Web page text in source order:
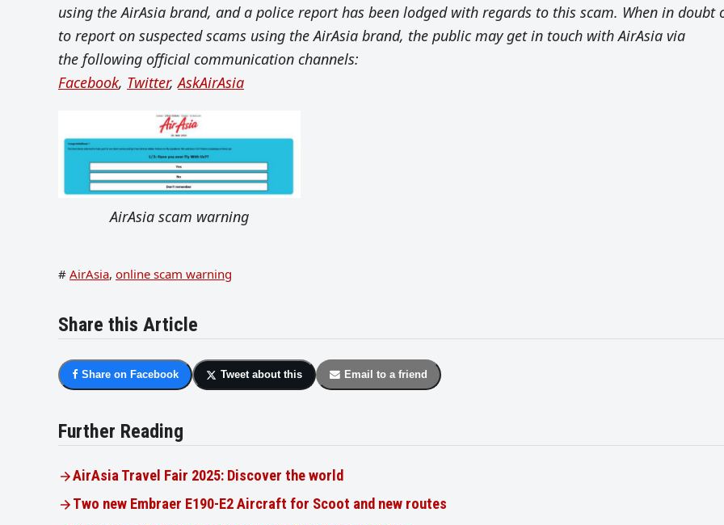
using the AirAsia brand, and a police report has been lodged with regards to this scam. When in doubt
to report on suspected scams using the AirAsia brand, the public may get in touch with AirAsia via
the following official communication channels:
Facebook, Twitter,AskAirAsia
AirAsia scam warning
# AirAsia, online scam warning
Share this Article
Share on Facebook Tweet about this Email to a friend
Further Reading
AirAsia Travel Fair 2025: Discover the world
Two new Embraer E190-E2 Aircraft for Scoot and new routes